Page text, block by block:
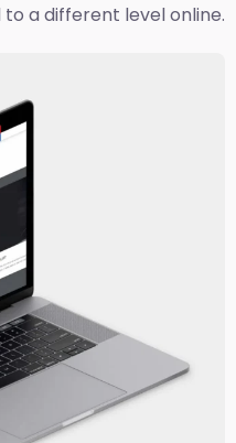
a different level online.